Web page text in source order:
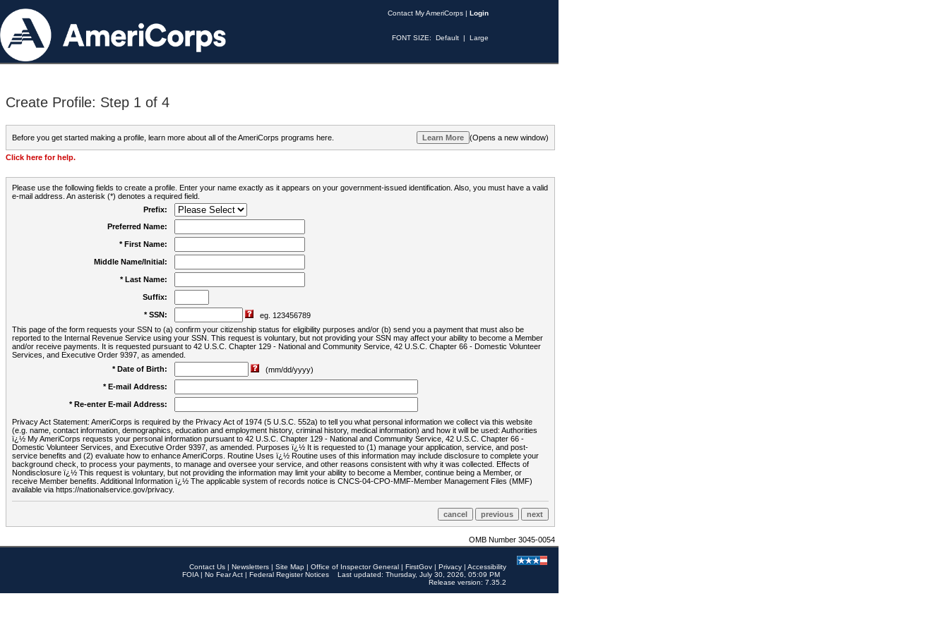
Contact My AmeriCorps | Login
FONT SIZE: Default | Large
Create Profile: Step 1 of 4
Before you get started making a profile, learn more about all of the AmeriCorps programs here. (Opens a new window)
Click here for help.
Please use the following fields to create a profile. Enter your name exactly as it appears on your government-issued identification. Also, you must have a valid
e-mail address. An asterisk (*) denotes a required field.
Prefix:
Preferred Name:
* First Name:
Middle Name/Initial:
* Last Name:
Suffix:
* SSN:
eg. 123456789
This page of the form requests your SSN to (a) confirm your citizenship status for eligibility purposes and/or (b) send you a payment that must also be
reported to the Internal Revenue Service using your SSN. This request is voluntary, but not providing your SSN may affect your ability to become a Member
and/or receive payments. It is requested pursuant to 42 U.S.C. Chapter 129 - National and Community Service, 42 U.S.C. Chapter 66 - Domestic Volunteer
Services, and Executive Order 9397, as amended.
* Date of Birth:
(mm/dd/yyyy)
* E-mail Address:
* Re-enter E-mail Address:
Privacy Act Statement: AmeriCorps is required by the Privacy Act of 1974 (5 U.S.C. 552a) to tell you what personal information we collect via this website
(e.g. name, contact information, demographics, education and employment history, criminal history, medical information) and how it will be used: Authorities
ï¿½ My AmeriCorps requests your personal information pursuant to 42 U.S.C. Chapter 129 - National and Community Service, 42 U.S.C. Chapter 66 -
Domestic Volunteer Services, and Executive Order 9397, as amended. Purposes ï¿½ It is requested to (1) manage your application, service, and post-
service benefits and (2) evaluate how to enhance AmeriCorps. Routine Uses ï¿½ Routine uses of this information may include disclosure to complete your
background check, to process your payments, to manage and oversee your service, and other reasons consistent with why it was collected. Effects of
Nondisclosure ï¿½ This request is voluntary, but not providing the information may limit your ability to become a Member, continue being a Member, or
receive Member benefits. Additional Information ï¿½ The applicable system of records notice is CNCS-04-CPO-MMF-Member Management Files (MMF)
available via https://nationalservice.gov/privacy.
OMB Number 3045-0054
Contact Us | Newsletters | Site Map | Office of Inspector General | FirstGov | Privacy | Accessibility
FOIA | No Fear Act | Federal Register Notices
Last updated: Thursday, July 30, 2026, 05:09 PM
Release version: 7.35.2